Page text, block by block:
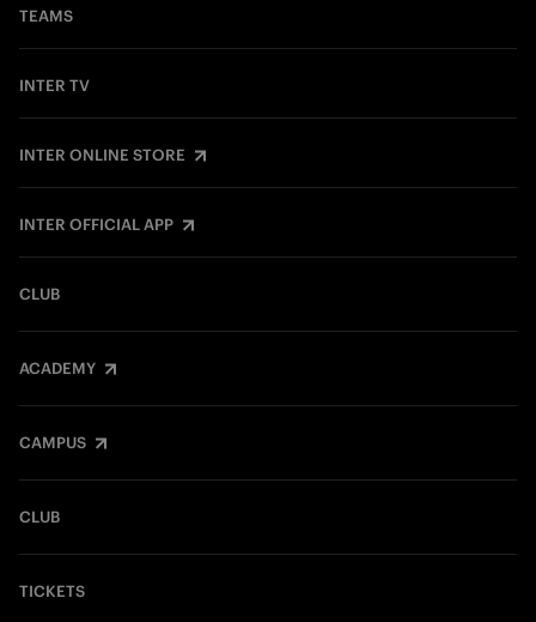
TEAMS
INTER TV
INTER ONLINE STORE
INTER OFFICIAL APP
CLUB
ACADEMY
CAMPUS
CLUB
TICKETS